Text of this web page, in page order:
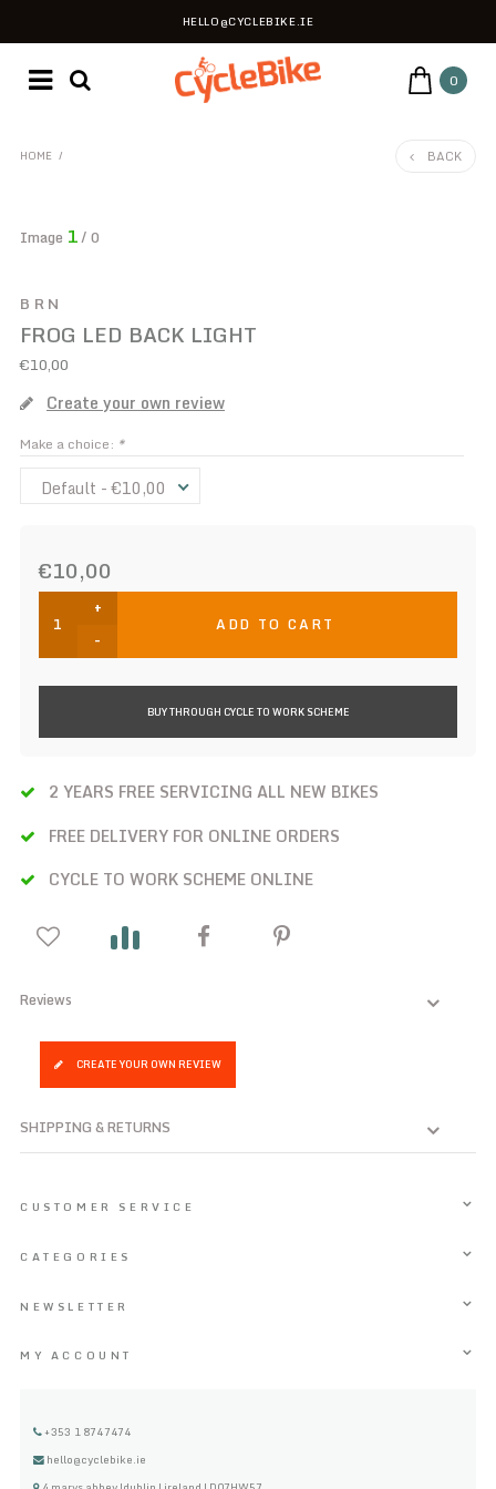
HELLO@CYCLEBIKE.IE
0
HOME / BACK
Image 1/ 0
BRN
FROG LED BACK LIGHT
€10,00
Create your own review
Make a choice: *
Default - €10,00
€10,00
+
-
ADD TO CART
BUY THROUGH CYCLE TO WORK SCHEME
2 YEARS FREE SERVICING ALL NEW BIKES
FREE DELIVERY FOR ONLINE ORDERS
CYCLE TO WORK SCHEME ONLINE
Reviews
CREATE YOUR OWN REVIEW
SHIPPING & RETURNS
CUSTOMER SERVICE
CATEGORIES
NEWSLETTER
MY ACCOUNT
+353 1 8747474
hello@cyclebike.ie